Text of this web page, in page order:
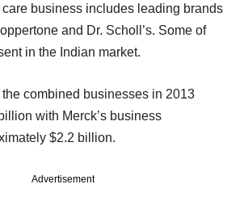
care business includes leading brands
and Dr. Scholl’s. Some of
in the Indian market.
the combined businesses in 2013
with Merck’s business
$2.2 billion.
Advertisement